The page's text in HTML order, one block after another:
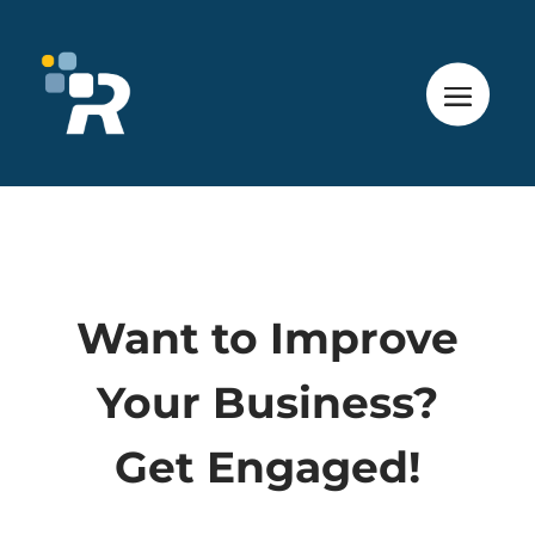
Want to Improve
Your Business?
Get Engaged!